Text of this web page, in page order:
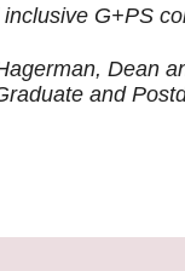
G+PS
Dean
and